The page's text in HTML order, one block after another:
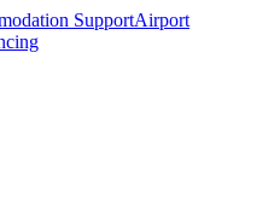
SupportAirport